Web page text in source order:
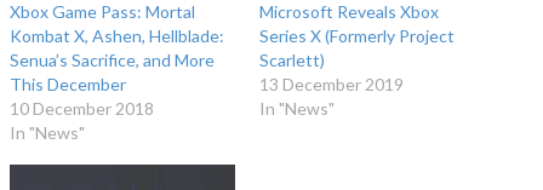
Xbox Game Pass: Mortal
Kombat X, Ashen, Hellblade:
Senua’s Sacrifice, and More
This December
10 December 2018
In "News"
Microsoft Reveals Xbox
Series X (Formerly Project
Scarlett)
13 December 2019
In "News"